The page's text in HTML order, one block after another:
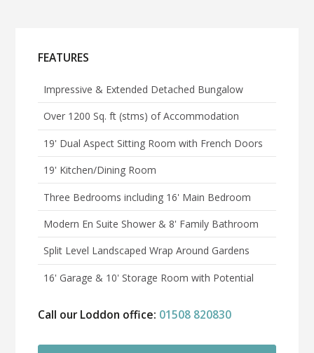
FEATURES
Impressive & Extended Detached Bungalow
Over 1200 Sq. ft (stms) of Accommodation
19' Dual Aspect Sitting Room with French Doors
19' Kitchen/Dining Room
Three Bedrooms including 16' Main Bedroom
Modern En Suite Shower & 8' Family Bathroom
Split Level Landscaped Wrap Around Gardens
16' Garage & 10' Storage Room with Potential
Call our Loddon office: 01508 820830